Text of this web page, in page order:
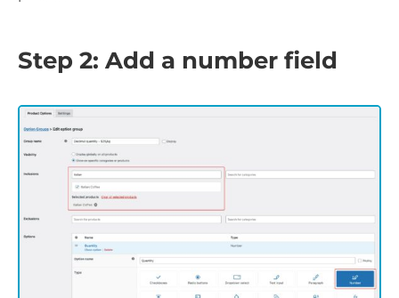
Step 2: Add a number field